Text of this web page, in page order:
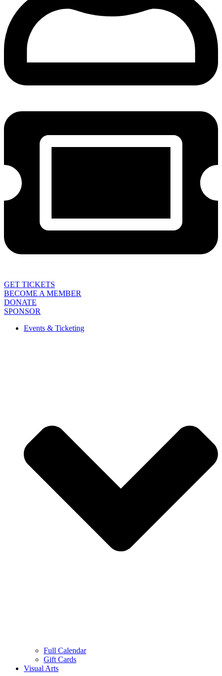
GET TICKETS
BECOME A MEMBER
DONATE
SPONSOR
Events & Ticketing
Full Calendar
Gift Cards
Visual Arts